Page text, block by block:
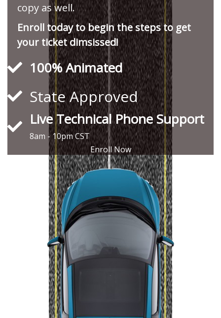
copy as well.
Enroll today to begin the steps to get
your ticket dimsissed!
100% Animated
State Approved
Live Technical Phone Support
8am - 10pm CST
Enroll Now